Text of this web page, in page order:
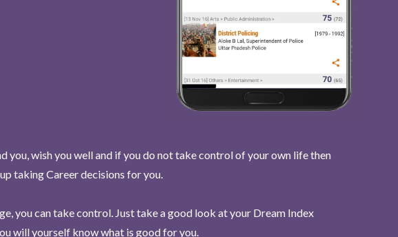
you, wish you well and if you do not take control of your own life then
taking Career decisions for you.
you can take control. Just take a good look at your Dream Index
will yourself know what is good for you.